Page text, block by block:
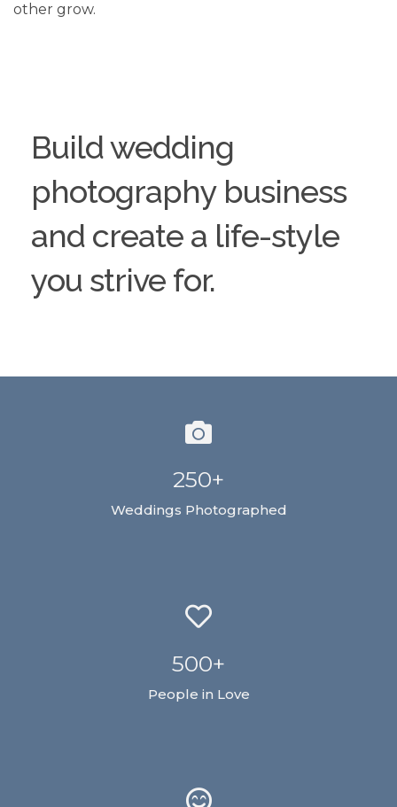
other grow.
Build wedding
photography business
and create a life-style
you strive for.
250+
Weddings Photographed
500+
People in Love